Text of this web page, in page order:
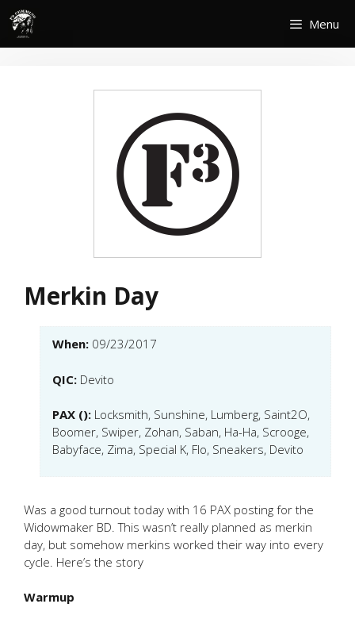
Skip
content
Menu
Merkin Day
When: 09/23/2017
QIC: Devito
PAX (): Locksmith, Sunshine, Lumberg, Saint2O,
Boomer, Swiper, Zohan, Saban, Ha-Ha, Scrooge,
Babyface, Zima, Special K, Flo, Sneakers, Devito
Was a good turnout today with 16 PAX posting for the
Widowmaker BD. This wasn’t really planned as merkin
day, but somehow merkins worked their way into every
cycle. Here’s the story
Warmup